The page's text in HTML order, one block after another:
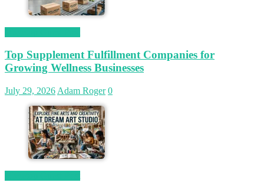
Top Supplement Fulfillment Companies for
Growing Wellness Businesses
July 29, 2026 Adam Roger 0